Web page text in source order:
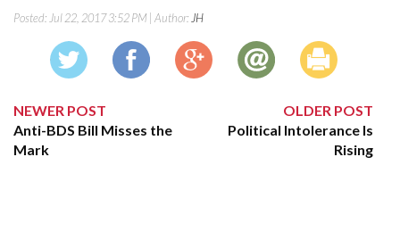
Posted: Jul 22, 2017 3:52 PM | Author: JH
NEWER POST
Anti-BDS Bill Misses the
Mark
OLDER POST
Political Intolerance Is
Rising